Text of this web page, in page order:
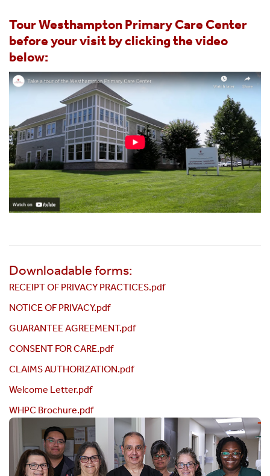
Tour Westhampton Primary Care Center
before your visit by clicking the video
below:
Downloadable forms:
RECEIPT OF PRIVACY PRACTICES.pdf
NOTICE OF PRIVACY.pdf
GUARANTEE AGREEMENT.pdf
CONSENT FOR CARE.pdf
CLAIMS AUTHORIZATION.pdf
Welcome Letter.pdf
WHPC Brochure.pdf